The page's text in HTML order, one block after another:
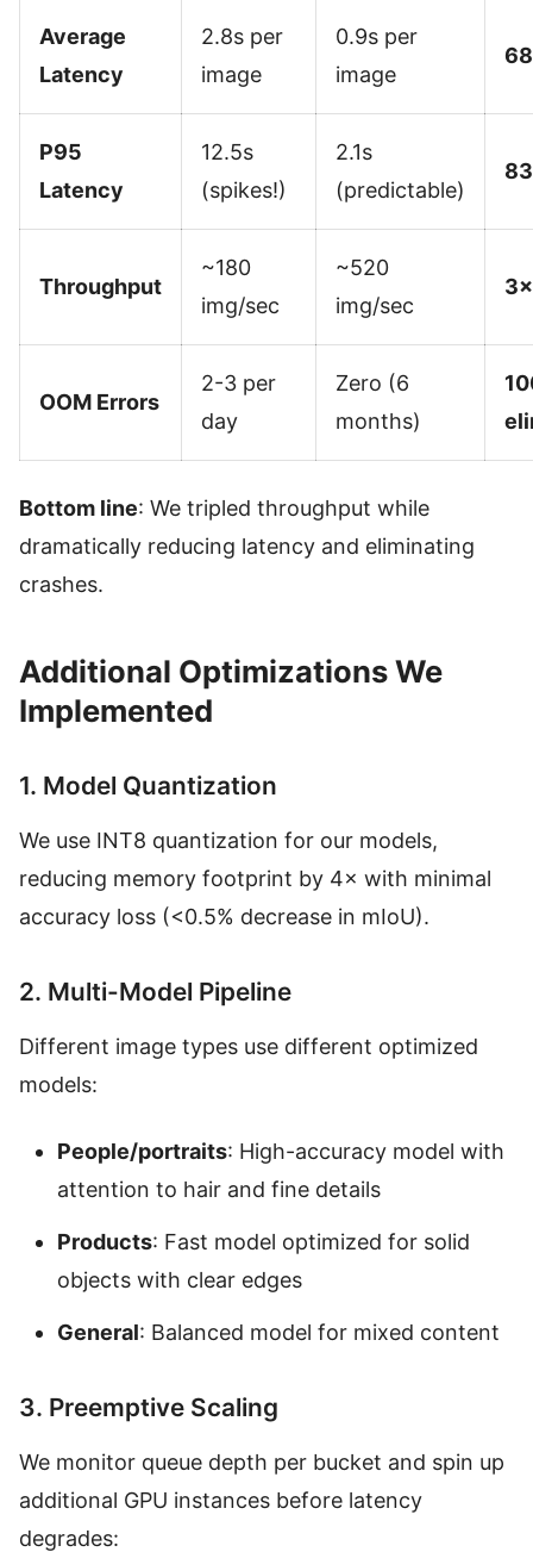
Average
Latency
2.8s per
image
0.9s per
image
P95
Latency
12.5s
(spikes!)
2.1s
(predictable)
Throughput
~180
img/sec
~520
img/sec
OOM Errors
2-3 per
day
Zero (6
months)
Bottom line: We tripled throughput while
dramatically reducing latency and eliminating
crashes.
Additional Optimizations We
Implemented
1. Model Quantization
We use INT8 quantization for our models,
reducing memory footprint by 4× with minimal
accuracy loss (<0.5% decrease in mIoU).
2. Multi-Model Pipeline
Different image types use different optimized
models:
People/portraits: High-accuracy model with
attention to hair and fine details
Products: Fast model optimized for solid
objects with clear edges
General: Balanced model for mixed content
3. Preemptive Scaling
We monitor queue depth per bucket and spin up
additional GPU instances before latency
degrades: